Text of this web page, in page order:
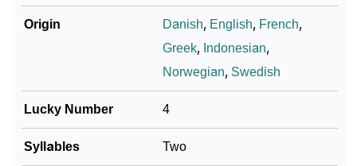
❯ Name Numerology For Lyta
Baby Name Lists Containing Lyta
Frequently Asked Questions
❯ Look Up For Many More Names
❯ Phonemic Representation Of Lyta
Origin Danish, English, French,
Greek, Indonesian,
Norwegian, Swedish
Lucky Number 4
Syllables Two